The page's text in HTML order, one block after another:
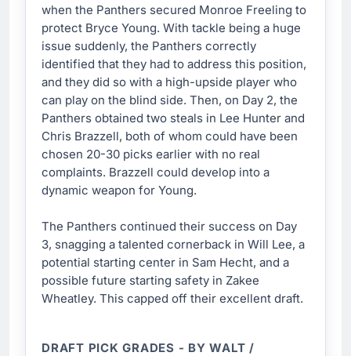
when the Panthers secured Monroe Freeling to
protect Bryce Young. With tackle being a huge
issue suddenly, the Panthers correctly
identified that they had to address this position,
and they did so with a high-upside player who
can play on the blind side. Then, on Day 2, the
Panthers obtained two steals in Lee Hunter and
Chris Brazzell, both of whom could have been
chosen 20-30 picks earlier with no real
complaints. Brazzell could develop into a
dynamic weapon for Young.
The Panthers continued their success on Day
3, snagging a talented cornerback in Will Lee, a
potential starting center in Sam Hecht, and a
possible future starting safety in Zakee
Wheatley. This capped off their excellent draft.
DRAFT PICK GRADES - BY WALT /